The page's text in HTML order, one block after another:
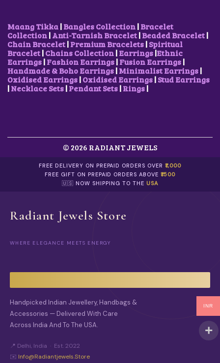
Maang Tikka|Bangles Collection|Bracelet
Collection|Anti-Tarnish Bracelet|Beaded Bracelet|
Chain Bracelet|Premium Bracelets|Spiritual
Bracelet|Chains Collection|Earrings|Ethnic
Earrings|Fashion Earrings|Fusion Earrings|
Handmade & Boho Earrings|Minimalist Earrings|
Oxidised Earrings|Oxidised Earrings|Stud Earrings
|Necklace Sets|Pendant Sets|Rings|
© 2026 RADIANT JEWELS
FREE DELIVERY ON PREPAID ORDERS OVER₹1,000
FREE GIFT ON PREPAID ORDERS ABOVE₹1500
🇺🇸 NOW SHIPPING TO THE USA
Radiant Jewels Store
WHERE ELEGANCE MEETS ENERGY
Handpicked Indian Jewellery, Handbags &
Accessories — Delivered With Care
Across India And To The USA.
📍 Delhi, India · Est. 2022
✉️ Info@radiantjewels.store
INR